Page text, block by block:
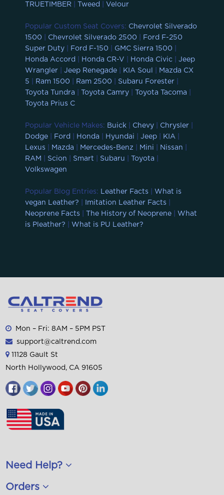
TRUETIMBER
Tweed Velour
Popular Custom Seat Covers: Chevrolet Silverado
1500
Chevrolet Silverado 2500
Ford F-250
Super Duty
Ford F-150 GMC Sierra 1500
Honda Accord
Honda CR-V Honda Civic
Jeep
Wrangler
Jeep Renegade KIA Soul
Mazda CX
5
Ram 1500 Ram 2500 Subaru Forester
Toyota Tundra
Toyota Camry Toyota Tacoma
Toyota Prius C
Popular Vehicle Makes: Buick Chevy Chrysler
Dodge
Ford Honda Hyundai Jeep KIA
Lexus
Mazda Mercedes-Benz Mini Nissan
RAM
Scion Smart Subaru Toyota
Volkswagen
Popular Blog Entries: Leather Facts
What is
vegan Leather?
Imitation Leather Facts
Neoprene Facts
The History of Neoprene
What
is Pleather?
What is PU Leather?
Mon – Fri: 8AM – 5PM PST
support@caltrend.com
11128 Gault St
North Hollywood, CA 91605
Need Help?
Orders